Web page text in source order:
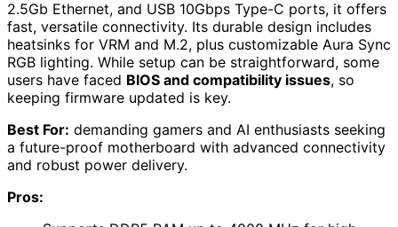
2.5Gb Ethernet, and USB 10Gbps Type-C ports, it offers
fast, versatile connectivity. Its durable design includes
heatsinks for VRM and M.2, plus customizable Aura Sync
RGB lighting. While setup can be straightforward, some
users have faced BIOS and compatibility issues, so
keeping firmware updated is key.
Best For: demanding gamers and AI enthusiasts seeking
a future-proof motherboard with advanced connectivity
and robust power delivery.
Pros: